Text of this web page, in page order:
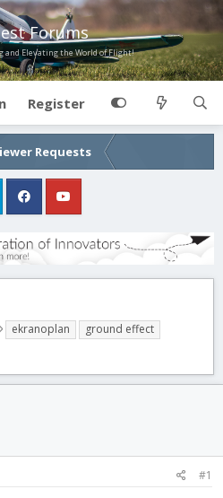
Forums
and Elevating the World of Flight!
Register
Requests
a
s
ekranoplan
ground effect
#1